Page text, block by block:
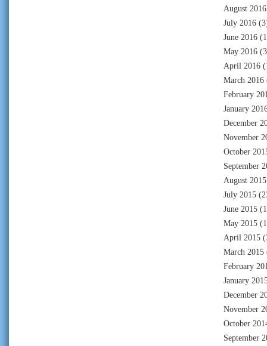
August 2016
July 2016
June 2016
May 2016
April 2016
March 2016
February
January
December
November
October
September
August 2015
July 2015
June 2015
May 2015
April 2015
March 2015
February
January
December
November
October
September